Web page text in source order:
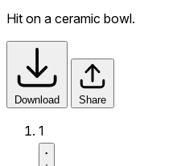
Hit on a ceramic bowl.
Download Share
1